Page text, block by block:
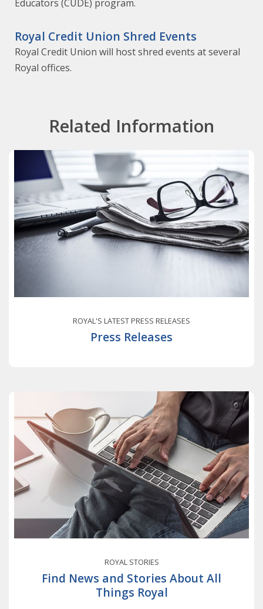
Educators (CUDE) program.
Royal Credit Union Shred Events
Royal Credit Union will host shred events at several
Royal offices.
Related Information
ROYAL'S LATEST PRESS RELEASES
Press Releases
ROYAL STORIES
Find News and Stories About All
Things Royal